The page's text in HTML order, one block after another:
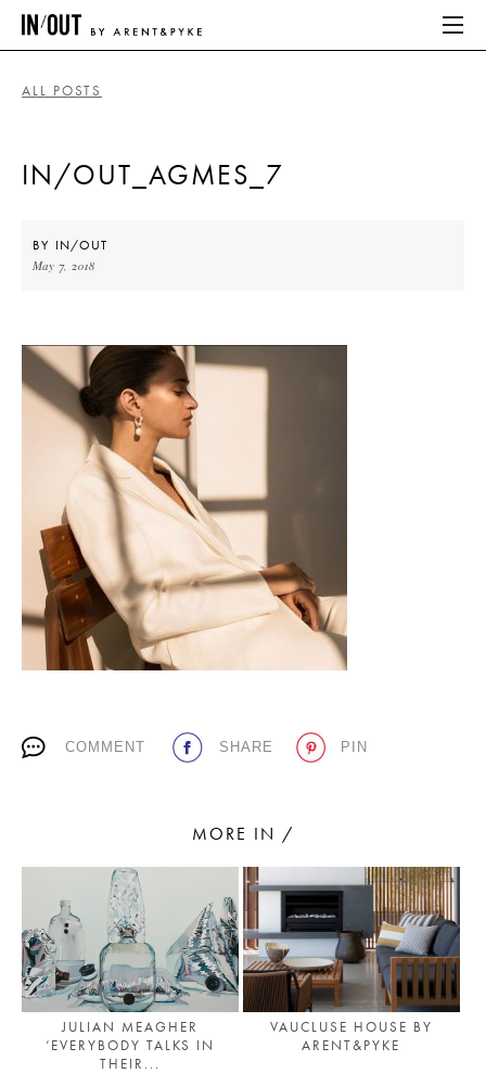
HOME
PLACES WE LOVE
SUBSCRIBE TO OUR NEWSLETTER
ALL POSTS
IN/OUT_AGMES_7
BY IN/OUT
May 7, 2018
COMMENT SHARE PIN
MORE IN /
JULIAN MEAGHER
‘EVERYBODY TALKS IN
THEIR...
VAUCLUSE HOUSE BY
ARENT&PYKE